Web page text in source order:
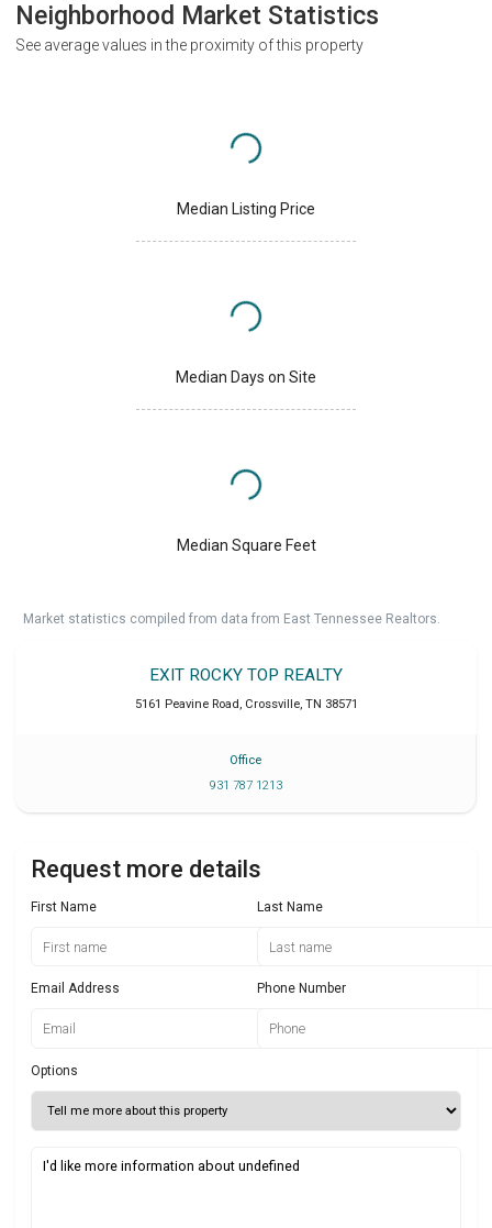
Neighborhood Market Statistics
See average values in the proximity of this property
Median Listing Price
Median Days on Site
Median Square Feet
Market statistics compiled from data from East Tennessee Realtors.
EXIT ROCKY TOP REALTY
5161 Peavine Road , Crossville, TN 38571
Office
931 787 1213
Request more details
First Name Last Name
Email Address Phone Number
Options